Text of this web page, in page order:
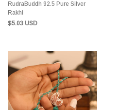
RudraBuddh 92.5 Pure Silver
Rakhi
$5.03 USD